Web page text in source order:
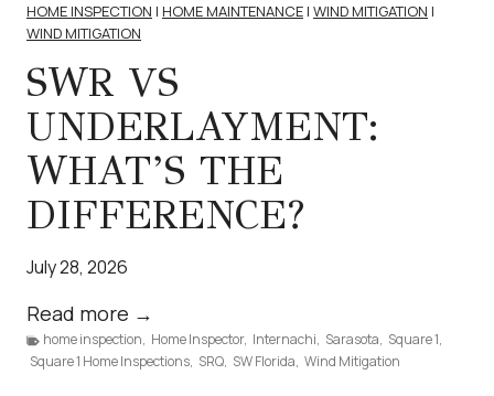
r
o
n
m
e
l
S
HOME INSPECTION | HOME MAINTENANCE | WIND MITIGATION |
WIND MITIGATION
SWR VS
UNDERLAYMENT:
WHAT’S THE
DIFFERENCE?
July 28, 2026
Read more →
W
R
home inspection, Home Inspector, Internachi, Sarasota, Square 1,
Square 1 Home Inspections, SRQ, SW Florida, Wind Mitigation